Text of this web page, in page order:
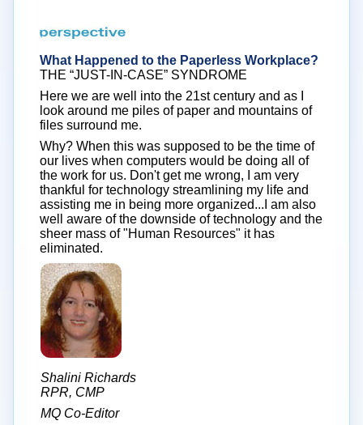
What Happened to the Paperless Workplace?
THE “JUST-IN-CASE” SYNDROME
Here we are well into the 21st century and as I
look around me piles of paper and mountains of
files surround me.
Why? When this was supposed to be the time of
our lives when computers would be doing all of
the work for us. Don't get me wrong, I am very
thankful for technology streamlining my life and
assisting me in being more organized...I am also
well aware of the downside of technology and the
sheer mass of "Human Resources" it has
eliminated.
Shalini Richards
RPR, CMP
MQ Co-Editor